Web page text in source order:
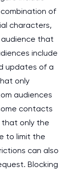
of
characters,
audience that
include
updates of a
only
audiences
contacts
that only the
to limit the
can also
Blocking